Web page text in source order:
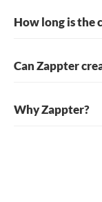
How long is the
Can Zappter
Why Zappter?